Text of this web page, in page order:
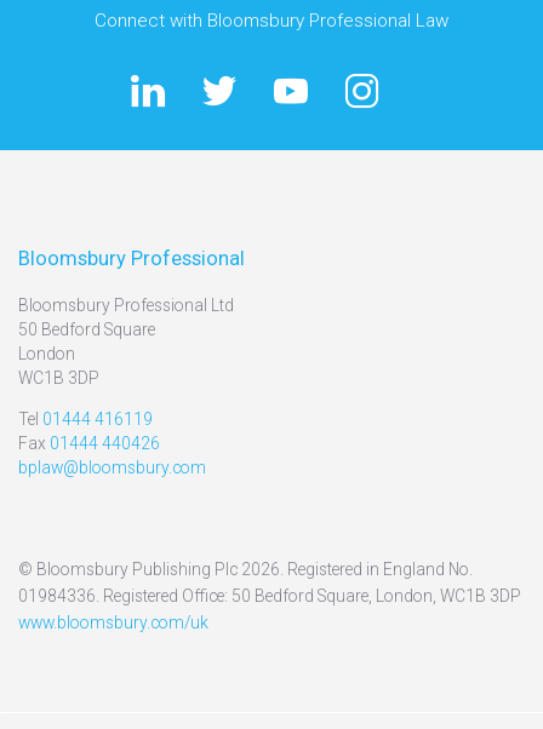
Connect with Bloomsbury Professional Law
Bloomsbury Professional
Bloomsbury Professional Ltd
50 Bedford Square
London
WC1B 3DP
Tel 01444 416119
Fax 01444 440426
bplaw@bloomsbury.com
© Bloomsbury Publishing Plc 2026. Registered in England No.
01984336. Registered Office: 50 Bedford Square, London, WC1B 3DP
www.bloomsbury.com/uk